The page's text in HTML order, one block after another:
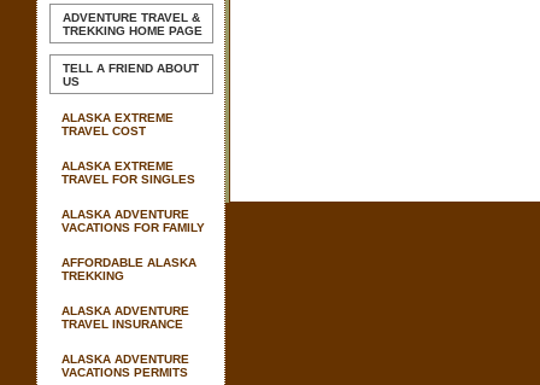
ADVENTURE TRAVEL &
TREKKING HOME PAGE
TELL A FRIEND ABOUT
US
ALASKA EXTREME
TRAVEL COST
ALASKA EXTREME
TRAVEL FOR SINGLES
ALASKA ADVENTURE
VACATIONS FOR FAMILY
AFFORDABLE ALASKA
TREKKING
ALASKA ADVENTURE
TRAVEL INSURANCE
ALASKA ADVENTURE
VACATIONS PERMITS